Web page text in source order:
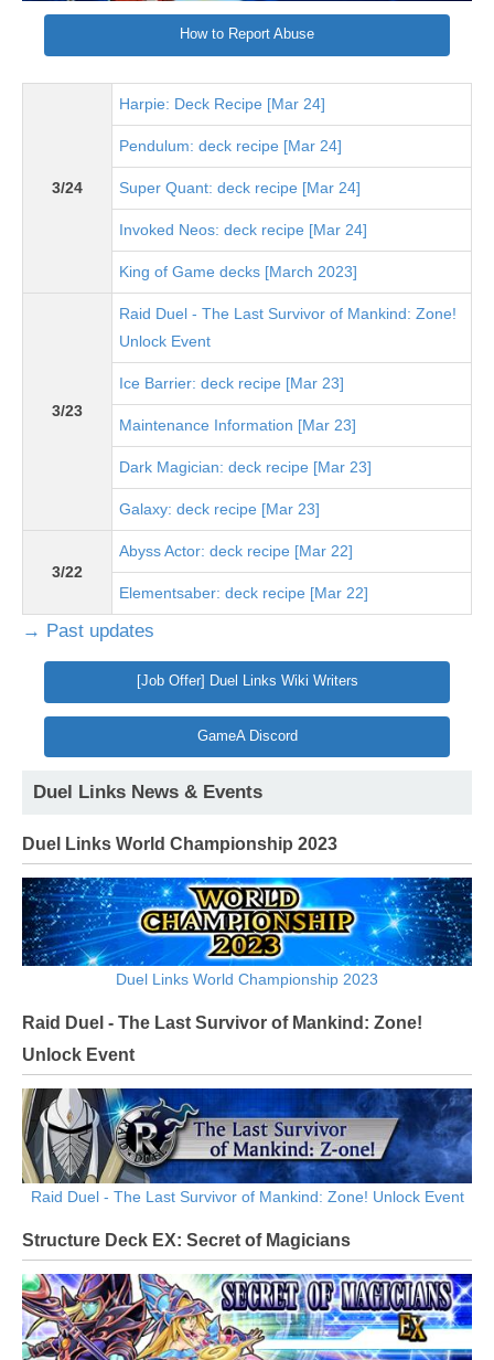
How to Report Abuse
3/24
Harpie: Deck Recipe [Mar 24]
Pendulum: deck recipe [Mar 24]
Super Quant: deck recipe [Mar 24]
Invoked Neos: deck recipe [Mar 24]
King of Game decks [March 2023]
3/23
Raid Duel - The Last Survivor of Mankind: Zone!
Unlock Event
Ice Barrier: deck recipe [Mar 23]
Maintenance Information [Mar 23]
Dark Magician: deck recipe [Mar 23]
Galaxy: deck recipe [Mar 23]
3/22
Abyss Actor: deck recipe [Mar 22]
Elementsaber: deck recipe [Mar 22]
→ Past updates
[Job Offer] Duel Links Wiki Writers
GameA Discord
Duel Links News & Events
Duel Links World Championship 2023
Duel Links World Championship 2023
Raid Duel - The Last Survivor of Mankind: Zone!
Unlock Event
Raid Duel - The Last Survivor of Mankind: Zone! Unlock Event
Structure Deck EX: Secret of Magicians